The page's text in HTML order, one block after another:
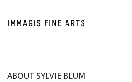
IMMAGIS FINE ARTS
ABOUT SYLVIE BLUM